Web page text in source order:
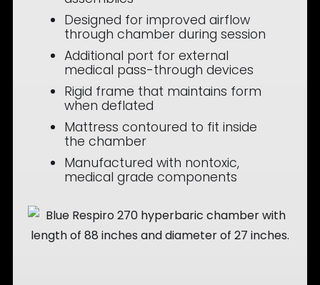
Designed for improved airflow
through chamber during session
Additional port for external
medical pass-through devices
Rigid frame that maintains form
when deflated
Mattress contoured to fit inside
the chamber
Manufactured with nontoxic,
medical grade components